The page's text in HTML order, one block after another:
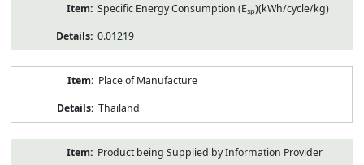
Specific Energy Consumption (Esp)(kWh/cycle/kg)
0.01219
Place of Manufacture
Thailand
Product being Supplied by Information Provider